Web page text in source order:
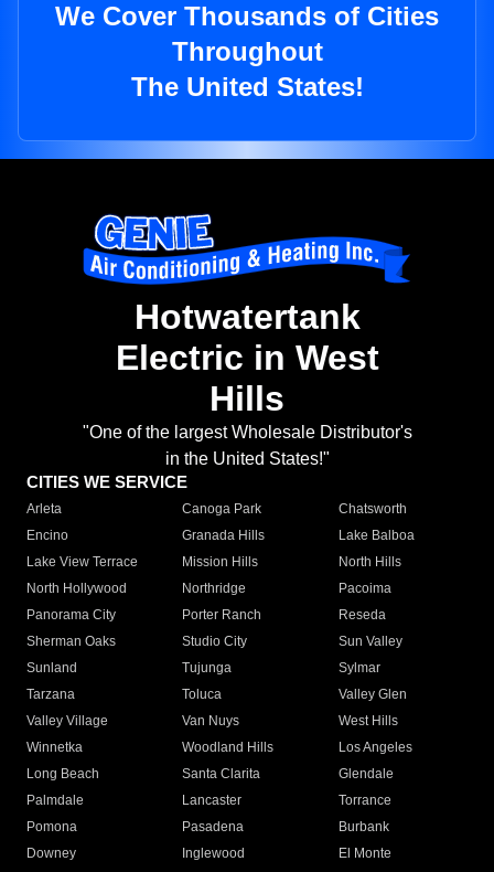
We Cover Thousands of Cities
Throughout
The United States!
Hotwatertank
Electric in West
Hills
"One of the largest Wholesale Distributor's
in the United States!"
CITIES WE SERVICE
Arleta Canoga Park
Chatsworth
Encino
Granada Hills
Lake Balboa
Lake View Terrace
Mission Hills
North Hills
North Hollywood
Northridge
Pacoima
Panorama City
Porter Ranch
Reseda
Sherman Oaks
Studio City
Sun Valley
Sunland
Tujunga
Sylmar
Tarzana
Toluca
Valley Glen
Valley Village
Van Nuys
West Hills
Winnetka
Woodland Hills
Los Angeles
Long Beach
Santa Clarita
Glendale
Palmdale
Lancaster
Torrance
Pomona
Pasadena
Burbank
Downey
Inglewood
El Monte